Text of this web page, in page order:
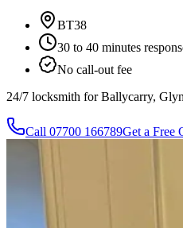
BT38
30 to 40 minutes
No call-out fee
24/7 locksmith for Ballycarry,
Call 07700 166789Get a Free